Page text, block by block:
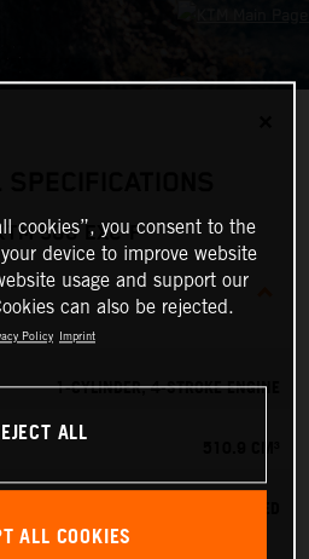
500 EXC-F
1-CYLINDER, 4-STROKE ENGINE
cookies”, you consent to the
device to improve website
usage and support our
can also be rejected.
Policy Imprint
ALL
ALL COOKIES